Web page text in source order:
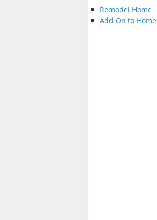
Remodel Home
Add On to Home